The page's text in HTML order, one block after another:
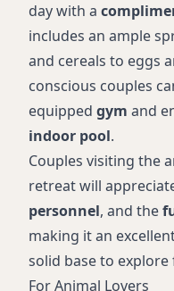
day with a
includes an ample
and cereals to eggs
conscious couples
equipped gym and
indoor pool.
Couples visiting the
retreat will
personnel, and the
making it an
solid base to explore
For Animal Lovers